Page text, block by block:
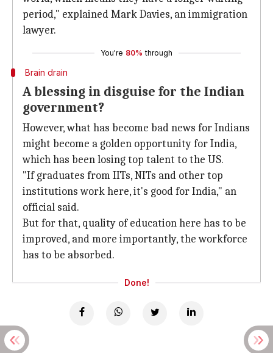
period," explained Mark Davies, an immigration
lawyer.
You're 80% through
Brain drain
A blessing in disguise for the Indian
government?
However, what has become bad news for Indians
might become a golden opportunity for India,
which has been losing top talent to the US.
"If graduates from IITs, NITs and other top
institutions work here, it's good for India," an
official said.
But for that, quality of education here has to be
improved, and more importantly, the workforce
has to be absorbed.
Done!